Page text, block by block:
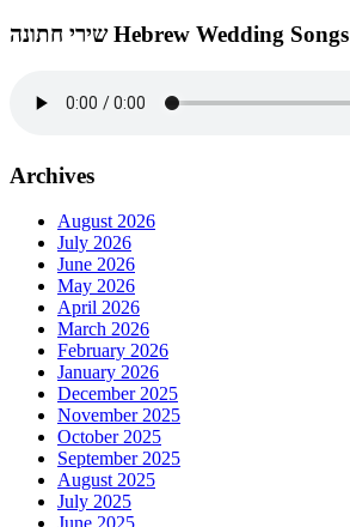
שירי חתונה Hebrew Wedding Songs
Archives
August 2026
July 2026
June 2026
May 2026
April 2026
March 2026
February 2026
January 2026
December 2025
November 2025
October 2025
September 2025
August 2025
July 2025